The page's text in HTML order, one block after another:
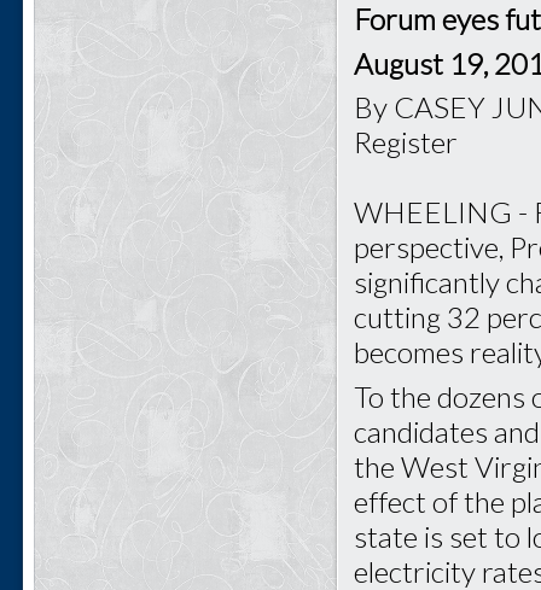
Forum eyes
August 19,
By CASEY
Register
WHEELING -
perspective,
significantly
cutting 32
becomes
To the dozens
candidates
the West
effect of the
state is set to
electricity